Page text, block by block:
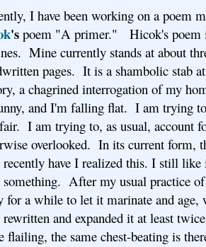
I have been working on a poem
's poem "A primer." Hicok's poem
Mine currently stands at about
pages. It is a shambolic stab at
a chagrined interrogation of my
and I'm falling flat. I am trying
I am trying to, as usual, account
overlooked. In its current form,
have I realized this. I still
something. After my usual practice
for a while to let it marinate and
rewritten and expanded it at least
flailing, the same chest-beating is